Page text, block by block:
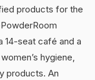
products for the
14-seat café and a
hygiene,
products. An